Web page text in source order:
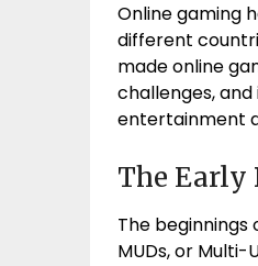
Online gaming
different
made online
challenges,
entertainment
The Early
The
MUDs, or